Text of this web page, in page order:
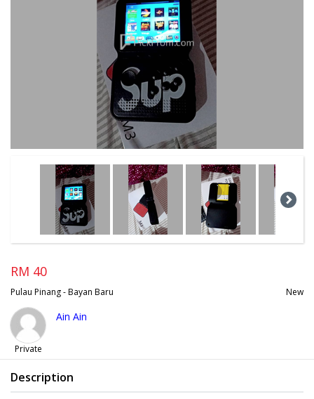
RM 40
Pulau Pinang - Bayan Baru New
Private
Ain Ain
Description